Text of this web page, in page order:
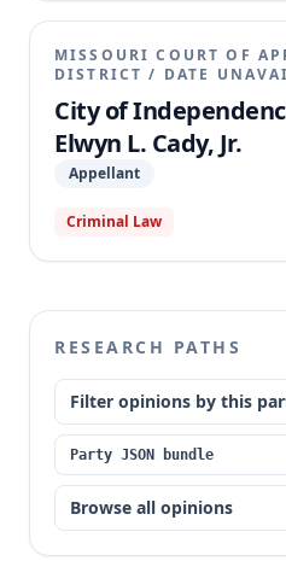
MISSOURI COURT OF
DISTRICT / DATE
City of
Elwyn L. Cady, Jr.
Appellant
Criminal Law
RESEARCH PATHS
Filter opinions by this
Party JSON bundle
Browse all opinions